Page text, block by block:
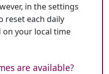
in the settings
reset each daily
on your local time
are available?